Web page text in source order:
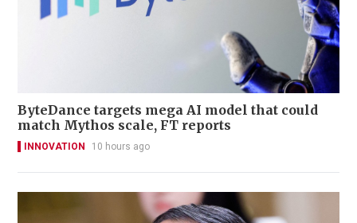
ByteDance targets mega AI model that could
match Mythos scale, FT reports
INNOVATION 10 hours ago